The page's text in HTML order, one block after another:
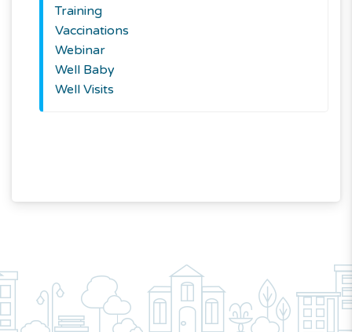
Training
Vaccinations
Webinar
Well Baby
Well Visits